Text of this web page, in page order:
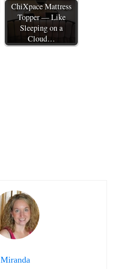
ChiXpace Mattress
Topper — Like
Sleeping on a
Cloud…
Miranda